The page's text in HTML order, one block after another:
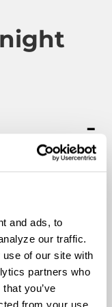
and ads, to
our traffic.
of our site with
partners who
you’ve
from your use
that is
company swag,
TRUCK.